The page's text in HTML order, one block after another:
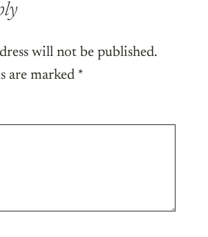
will not be published.
are marked *